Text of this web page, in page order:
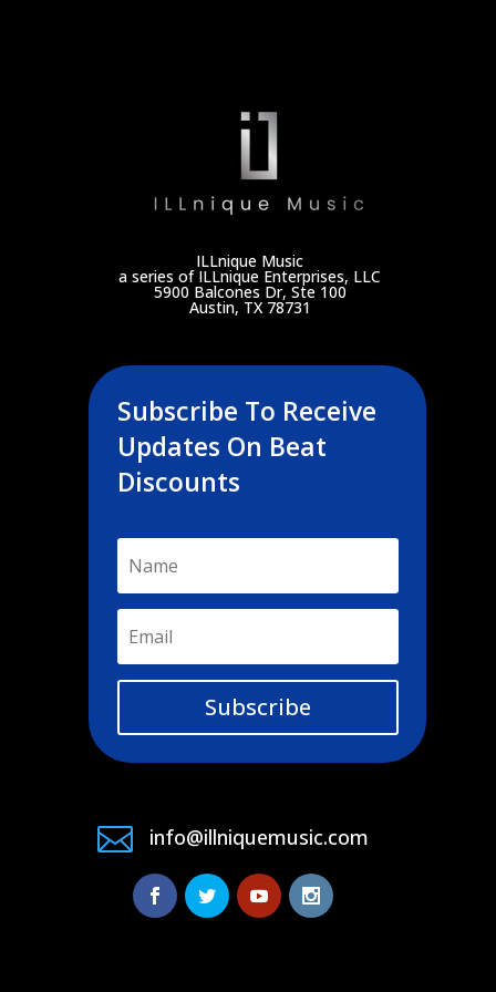
ILLnique Music
a series of ILLnique Enterprises, LLC
5900 Balcones Dr, Ste 100
Austin, TX 78731
Subscribe To Receive
Updates On Beat
Discounts
Subscribe
 info@illniquemusic.com